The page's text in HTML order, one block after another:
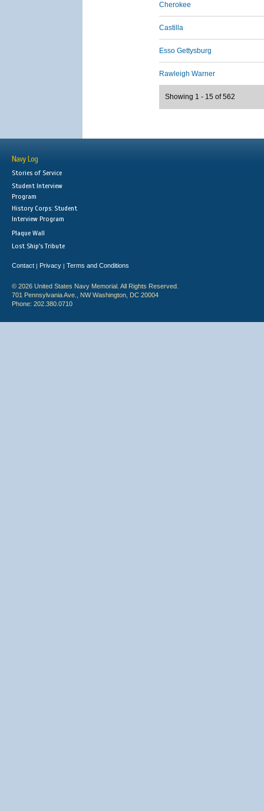
Cherokee
Castilla
Esso Gettysburg
Rawleigh Warner
Showing 1 - 15 of 562
Navy Log
Stories of Service
Student Interview
Program
History Corps: Student
Interview Program
Plaque Wall
Lost Ship's Tribute
Contact | Privacy | Terms and Conditions
© 2026 United States Navy Memorial. All Rights Reserved.
701 Pennsylvania Ave., NW Washington, DC 20004
Phone: 202.380.0710